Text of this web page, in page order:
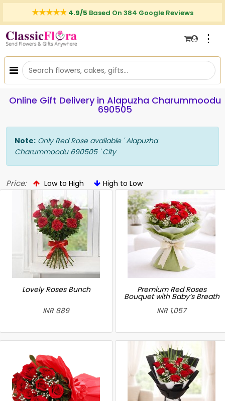
4.9/5 Based On 384 Google Reviews
⋮
Online Gift Delivery in Alapuzha Charummoodu
690505
Note: Only Red Rose available ' Alapuzha
Charummoodu 690505 ' City
Price: Low to High High to Low
Lovely Roses Bunch
INR 889
Premium Red Roses
Bouquet with Baby’s Breath
INR 1,057